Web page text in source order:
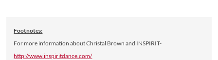
Footnotes:
For more information about Christal Brown and INSPIRIT-
http://www.inspiritdance.com/